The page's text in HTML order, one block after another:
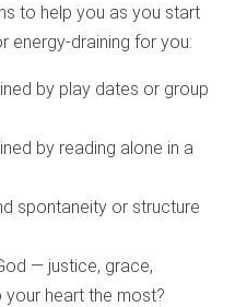
to help you as you start
energy-draining for you:
by play dates or group
by reading alone in a
spontaneity or structure
— justice, grace,
heart the most?